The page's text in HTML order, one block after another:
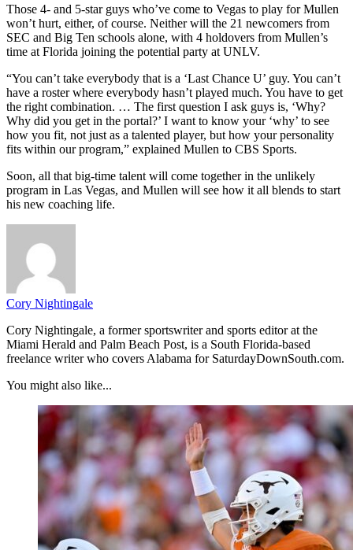
Those 4- and 5-star guys who’ve come to Vegas to play for Mullen
won’t hurt, either, of course. Neither will the 21 newcomers from
SEC and Big Ten schools alone, with 4 holdovers from Mullen’s
time at Florida joining the potential party at UNLV.
“You can’t take everybody that is a ‘Last Chance U’ guy. You can’t
have a roster where everybody hasn’t played much. You have to get
the right combination. … The first question I ask guys is, ‘Why?
Why did you get in the portal?’ I want to know your ‘why’ to see
how you fit, not just as a talented player, but how your personality
fits within our program,” explained Mullen to CBS Sports.
Soon, all that big-time talent will come together in the unlikely
program in Las Vegas, and Mullen will see how it all blends to start
his new coaching life.
Cory Nightingale
Cory Nightingale, a former sportswriter and sports editor at the
Miami Herald and Palm Beach Post, is a South Florida-based
freelance writer who covers Alabama for SaturdayDownSouth.com.
You might also like...